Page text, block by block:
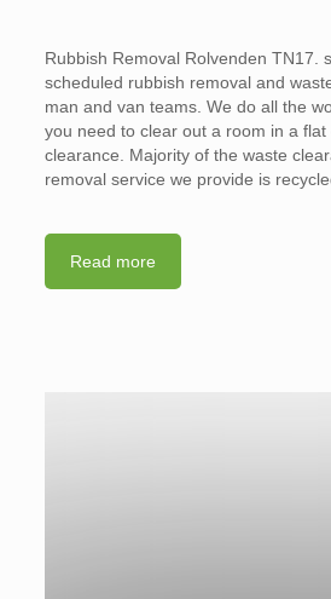
Rubbish Removal Rolvenden TN17.
scheduled rubbish removal and
man and van teams. We do all the
you need to clear out a room in a flat
clearance. Majority of the waste
removal service we provide is
Read more